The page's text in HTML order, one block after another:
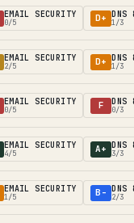
EMAIL SECURITY
0/5 D+ DNS
1/3
EMAIL SECURITY
2/5 D+ DNS
1/3
EMAIL SECURITY
0/5 F DNS
0/3
EMAIL SECURITY
4/5 A+ DNS
3/3
EMAIL SECURITY
1/5 B- DNS
2/3